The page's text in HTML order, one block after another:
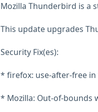
Mozilla Thunderbird is a
This update upgrades
Security Fix(es):
* firefox: use-after-free in
* Mozilla: Out-of-bounds